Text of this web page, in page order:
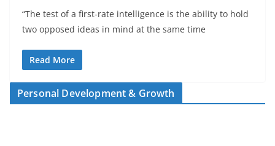
“The test of a first-rate intelligence is the ability to hold
two opposed ideas in mind at the same time
Read More
Personal Development & Growth